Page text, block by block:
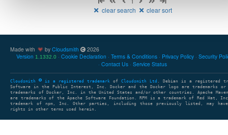
clear search clear sort
Made with by Cloudsmith
2026
Version 1.1332.0 Cookie Declaration Terms & Conditions Privacy Policy Security
Contact Us
Service Status
Cloudsmith is a registered trademark of Cloudsmith Ltd . Debian is a registered
Software in the Public Interest, Inc. Docker and the Docker logo are trademarks or
trademarks of Docker, Inc. in the United States and/or other countries. Apache Maven
are trademarks of the Apache Software Foundation. RPM is a trademark of Red Hat,
trademark of npm, Inc. Other parties, including those previously listed, may have
rights in other terms used herein.